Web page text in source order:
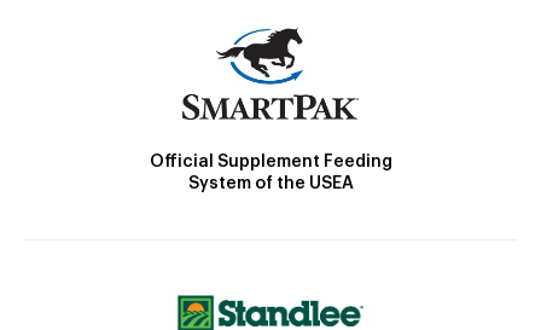
Official Supplement Feeding
System of the USEA